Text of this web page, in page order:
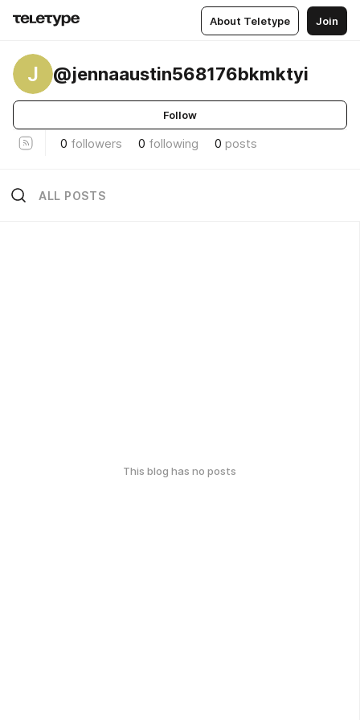
About Teletype Join
J @jennaaustin568176bkmktyi
Follow
0 followers 0 following 0 posts
ALL POSTS
This blog has no posts